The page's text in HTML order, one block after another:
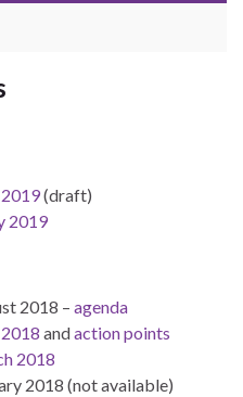
(draft)
2019
2018 – agenda
andaction points
2018
2018 (not available)